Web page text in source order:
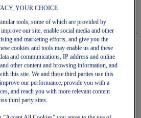
1011C167.020
Add to Cart
YOUR CHOICE
tools, some of which are provided by
our site, enable social media and other
and marketing efforts, and give you the
cookies and tools may enable us and these
and communications, IP address and online
other content and browsing information, and
this site. We and these third parties use this
our performance, provide you with a
and reach you with more relevant content
third party sites.